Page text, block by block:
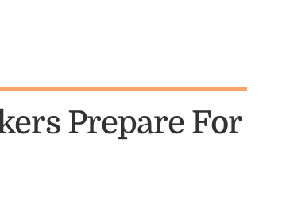
Prepare For